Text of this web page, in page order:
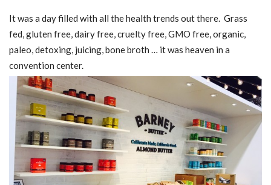
It was a day filled with all the health trends out there. Grass
fed, gluten free, dairy free, cruelty free, GMO free, organic,
paleo, detoxing, juicing, bone broth … it was heaven in a
convention center.